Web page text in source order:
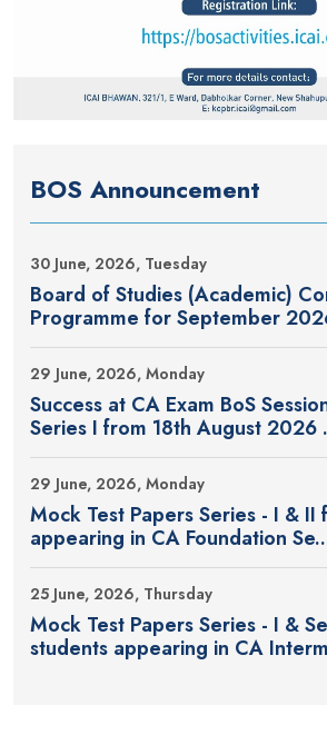
BOS Announcement
30 June, 2026, Tuesday
Board of Studies (Academic)
Programme for September
29 June, 2026, Monday
Success at CA Exam BoS
Series I from 18th August 2026
29 June, 2026, Monday
Mock Test Papers Series - I & II
appearing in CA Foundation
25 June, 2026, Thursday
Mock Test Papers Series - I &
students appearing in CA